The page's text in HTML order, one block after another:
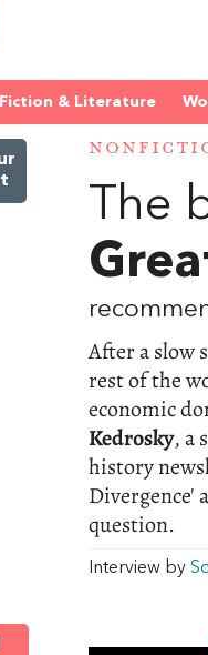
Fiction & Literature
The
After a slow
rest of the
economic
Kedrosky, a
history
Divergence'
question.
Interview by